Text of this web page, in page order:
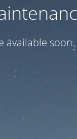
available